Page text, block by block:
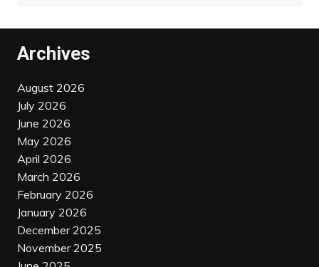
Archives
August 2026
July 2026
June 2026
May 2026
April 2026
March 2026
February 2026
January 2026
December 2025
November 2025